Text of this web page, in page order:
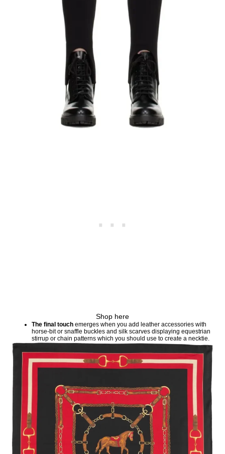
Shop here
The final touch emerges when you add leather accessories with
horse-bit or snaffle buckles and silk scarves displaying equestrian
stirrup or chain patterns which you should use to create a necktie.